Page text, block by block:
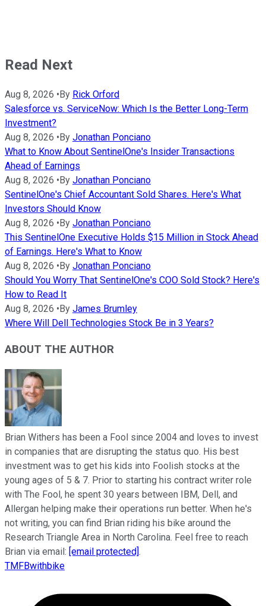
Read Next
Aug 8, 2026 •By Rick Orford
Salesforce vs. ServiceNow: Which Is the Better Long-Term
Investment?
Aug 8, 2026 •By Jonathan Ponciano
What to Know About SentinelOne's Insider Transactions
Ahead of Earnings
Aug 8, 2026 •By Jonathan Ponciano
SentinelOne's Chief Accountant Sold Shares. Here's What
Investors Should Know
Aug 8, 2026 •By Jonathan Ponciano
This SentinelOne Executive Holds $15 Million in Stock Ahead
of Earnings. Here's What to Know
Aug 8, 2026 •By Jonathan Ponciano
Should You Worry That SentinelOne's COO Sold Stock? Here's
How to Read It
Aug 8, 2026 •By James Brumley
Where Will Dell Technologies Stock Be in 3 Years?
ABOUT THE AUTHOR
Brian Withers has been a Fool since 2004 and loves to invest
in companies that are disrupting the status quo. His best
investment was to get his kids into Foolish stocks at the
young ages of 5 & 7. Prior to starting his contract writer role
with The Fool, he spent 30 years between IBM, Dell, and
Allergan helping make their operations run better. When he's
not writing, you can find Brian riding his bike around the
Research Triangle Area in North Carolina. Feel free to reach
Brian via email: [email protected] .
TMFBwithbike